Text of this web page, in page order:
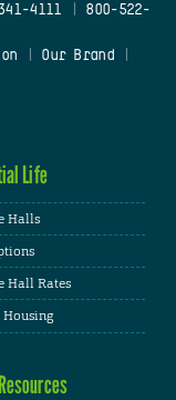
4111
800-522-
Our Brand
Life
Halls
Hall Rates